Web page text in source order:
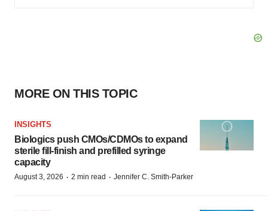
MORE ON THIS TOPIC
INSIGHTS
Biologics push CMOs/CDMOs to expand
sterile fill-finish and prefilled syringe
capacity
August 3, 2026 · 2 min read · Jennifer C. Smith-Parker